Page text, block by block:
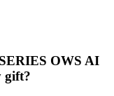
OWS AI
gift?